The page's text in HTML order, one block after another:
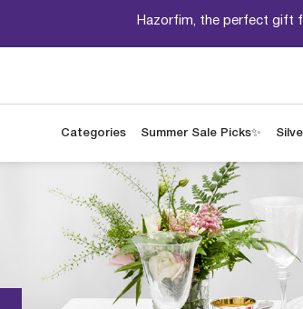
Hazorfim, the perfect gift
Categories Summer Sale Picks✨